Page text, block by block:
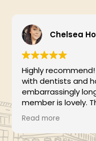
Chelsea
Highly
with dentists and
embarrassingly
member is lovely.
not scold me for
(like other
which makes me
Read more